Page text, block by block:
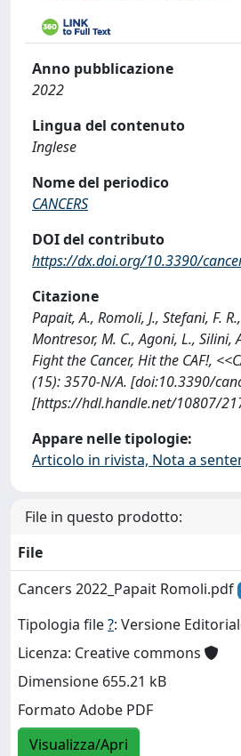
Anno pubblicazione
2022
Lingua del contenuto
Inglese
Nome del periodico
CANCERS
DOI del contributo
https://dx.doi.org/10.3390/
Citazione
Papait, A., Romoli, J., Stefani, F.
Montresor, M. C., Agoni, L., Silini,
Fight the Cancer, Hit the CAF!,
(15): 3570-N/A. [doi:10.3390/
[https://hdl.handle.net/10807/
Appare nelle tipologie:
Articolo in rivista, Nota a
File in questo prodotto:
File
Cancers 2022_Papait Romoli.pdf
Tipologia file?: Versione
Licenza: Creative commons
Dimensione 655.21 kB
Formato Adobe PDF
Visualizza/Apri